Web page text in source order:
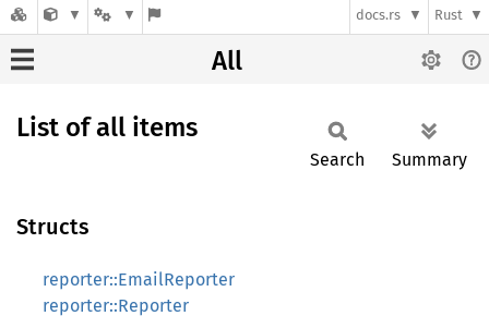
docs.rs Rust
All
List of all items
Search Summary
Structs
reporter::EmailReporter
reporter::Reporter